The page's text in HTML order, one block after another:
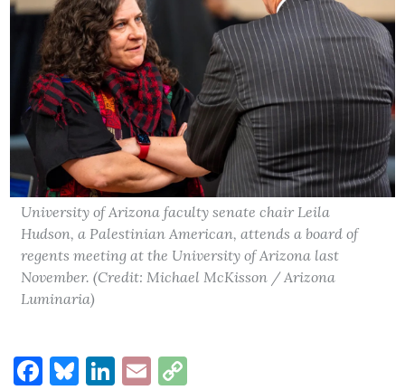
University of Arizona faculty senate chair Leila
Hudson, a Palestinian American, attends a board of
regents meeting at the University of Arizona last
November. (Credit: Michael McKisson / Arizona
Luminaria)
Facebook
Bluesky
LinkedIn
Email